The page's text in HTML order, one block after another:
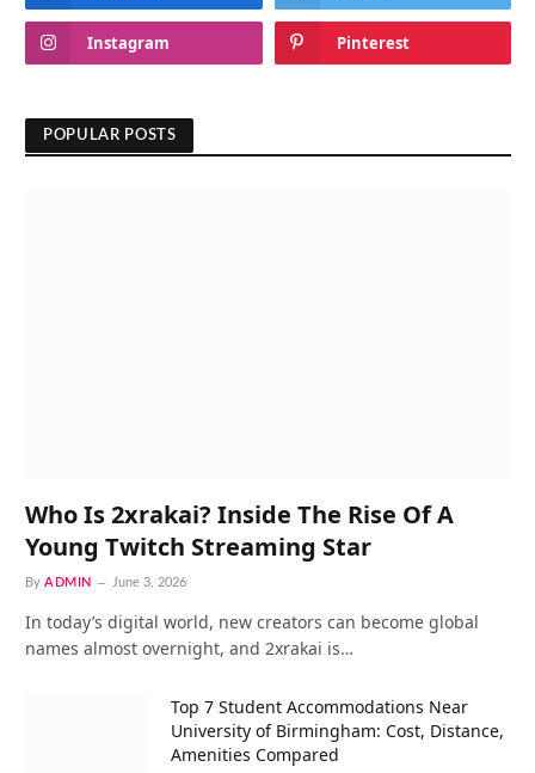
Instagram Pinterest
POPULAR POSTS
Who Is 2xrakai? Inside The Rise Of A
Young Twitch Streaming Star
By ADMIN June 3, 2026
In today’s digital world, new creators can become global
names almost overnight, and 2xrakai is…
Top 7 Student Accommodations Near
University of Birmingham: Cost, Distance,
Amenities Compared